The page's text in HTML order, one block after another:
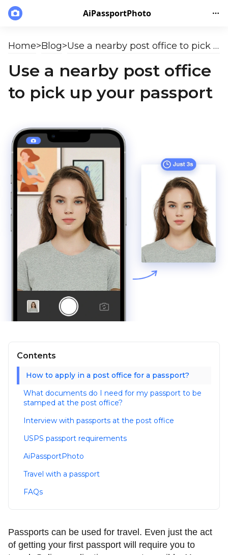
AiPassportPhoto
Home>Blog> Use a nearby post office to pick up your passport
Use a nearby post office
to pick up your passport
Contents
How to apply in a post office for a passport?
What documents do I need for my passport to be
stamped at the post office?
Interview with passports at the post office
USPS passport requirements
AiPassportPhoto
Travel with a passport
FAQs
Passports can be used for travel. Even just the act
of getting your first passport will require you to